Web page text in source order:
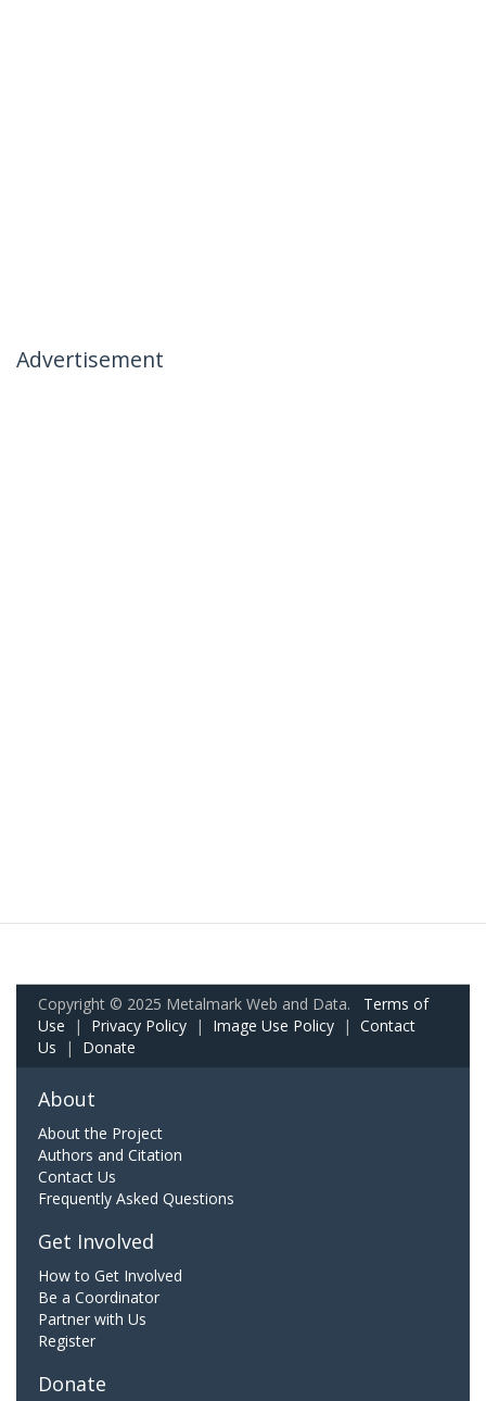
Advertisement
Copyright © 2025 Metalmark Web and Data. Terms of
Use | Privacy Policy | Image Use Policy | Contact
Us | Donate
About
About the Project
Authors and Citation
Contact Us
Frequently Asked Questions
Get Involved
How to Get Involved
Be a Coordinator
Partner with Us
Register
Donate